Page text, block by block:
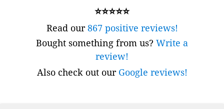
⭐⭐⭐⭐⭐
Read our867 positive reviews!
Bought something from us? Write a
review!
Also check out our Google reviews!